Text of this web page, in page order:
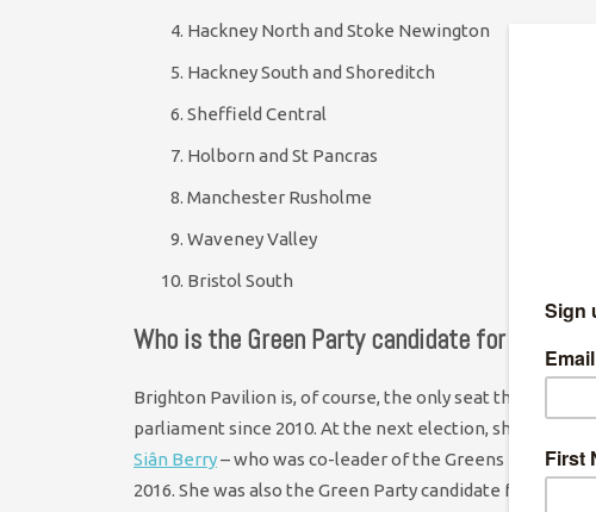
Hackney North and Stoke Newington
Hackney South and Shoreditch
Sheffield Central
Holborn and St Pancras
Manchester Rusholme
Waveney Valley
Bristol South
Who is the Green Party candidate for Brighton
Brighton Pavilion is, of course, the only seat the Greens
parliament since 2010. At the next election, she’s
Siân Berry– who was co-leader of the Greens from
2016. She was also the Green Party candidate for London